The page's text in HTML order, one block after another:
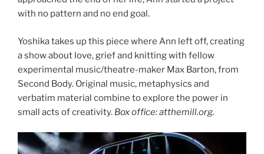
with no pattern and no end goal.
Yoshika takes up this piece where Ann left off, creating
a show about love, grief and knitting with fellow
experimental music/theatre-maker Max Barton, from
Second Body. Original music, metaphysics and
verbatim material combine to explore the power in
small acts of creativity. Box office: atthemill.org.